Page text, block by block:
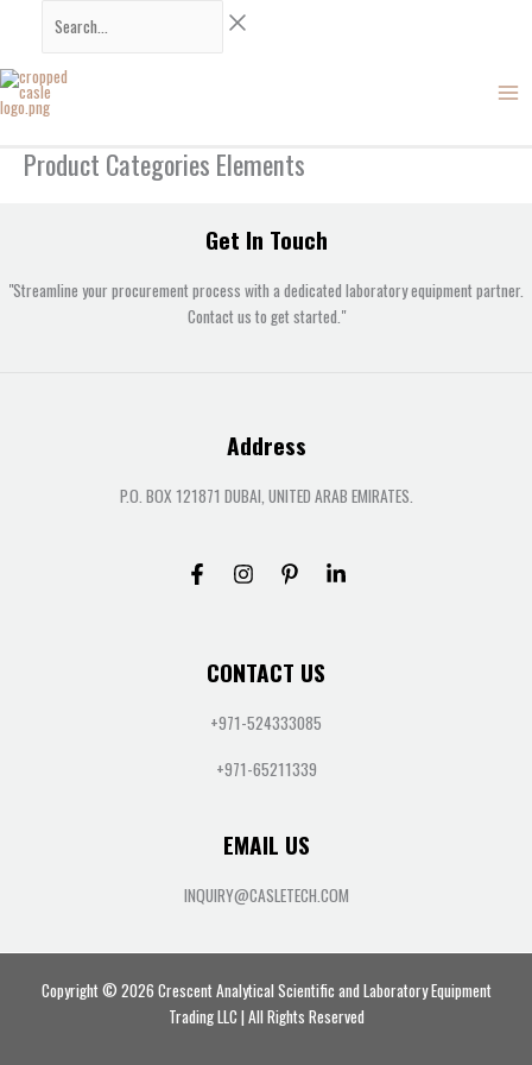
content
Product Categories Elements
Get In Touch
"Streamline your procurement process with a dedicated laboratory equipment partner.
Contact us to get started."
Address
P.O. BOX 121871 DUBAI, UNITED ARAB EMIRATES.
CONTACT US
+971-524333085
+971-65211339
EMAIL US
INQUIRY@CASLETECH.COM
Copyright © 2026 Crescent Analytical Scientific and Laboratory Equipment
Trading LLC | All Rights Reserved